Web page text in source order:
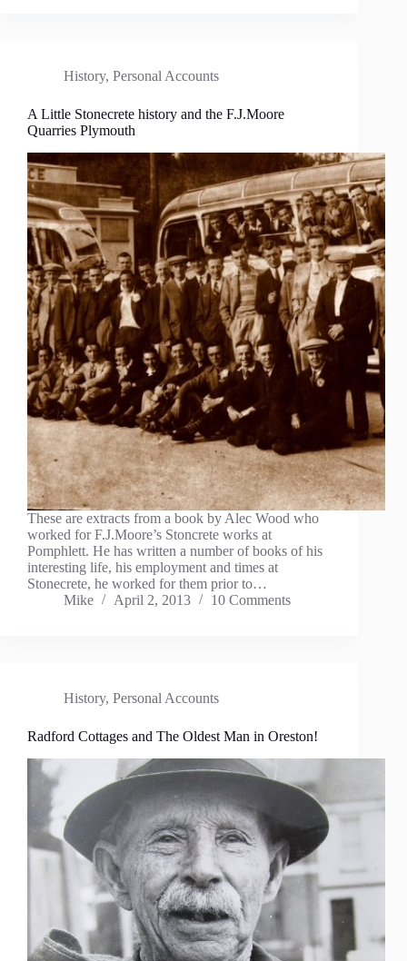
History, Personal Accounts
A Little Stonecrete history and the F.J.Moore
Quarries Plymouth
These are extracts from a book by Alec Wood who
worked for F.J.Moore’s Stoncrete works at
Pomphlett. He has written a number of books of his
interesting life, his employment and times at
Stonecrete, he worked for them prior to…
Mike
April 2, 2013 10 Comments
History, Personal Accounts
Radford Cottages and The Oldest Man in Oreston!